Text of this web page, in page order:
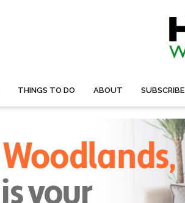
THINGS TO DO ABOUT SUBSCRIBE